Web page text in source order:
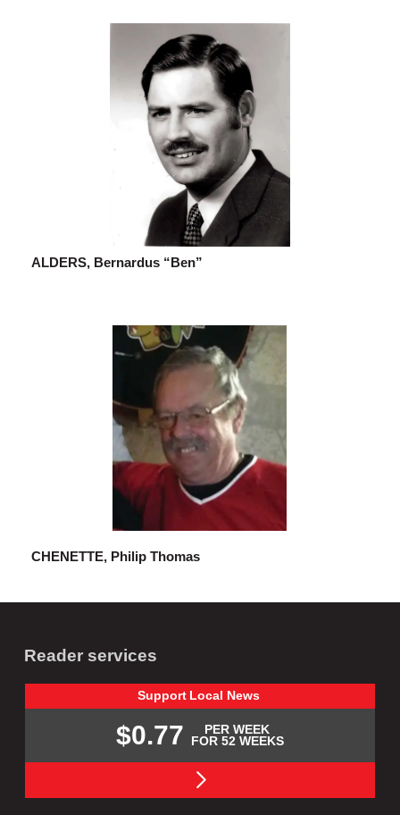
ALDERS, Bernardus “Ben”
CHENETTE, Philip Thomas
Reader services
Support Local News
$0.77
PER WEEK
FOR 52 WEEKS